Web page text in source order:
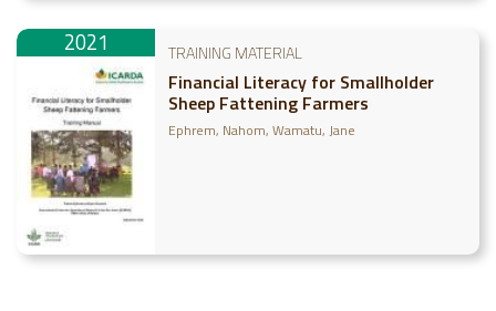
2021 TRAINING MATERIAL
Financial Literacy for Smallholder
Sheep Fattening Farmers
Ephrem, Nahom Wamatu, Jane